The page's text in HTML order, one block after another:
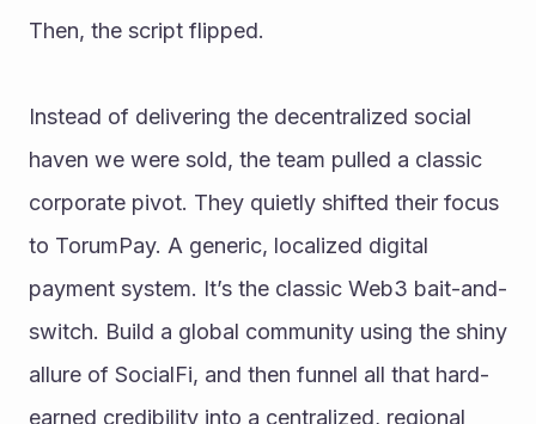
Then, the script flipped.
Instead of delivering the decentralized social
haven we were sold, the team pulled a classic
corporate pivot. They quietly shifted their focus
to TorumPay. A generic, localized digital
payment system. It’s the classic Web3 bait-and-
switch. Build a global community using the shiny
allure of SocialFi, and then funnel all that hard-
earned credibility into a centralized, regional